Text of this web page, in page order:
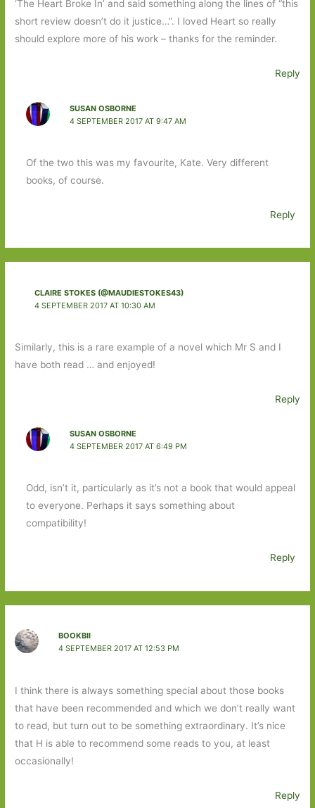
‘The Heart Broke In’ and said something along the lines of “this
short review doesn’t do it justice…”. I loved Heart so really
should explore more of his work – thanks for the reminder.
Reply
SUSAN OSBORNE
4 SEPTEMBER 2017 AT 9:47 AM
Of the two this was my favourite, Kate. Very different
books, of course.
Reply
CLAIRE STOKES (@MAUDIESTOKES43)
4 SEPTEMBER 2017 AT 10:30 AM
Similarly, this is a rare example of a novel which Mr S and I
have both read … and enjoyed!
Reply
SUSAN OSBORNE
4 SEPTEMBER 2017 AT 6:49 PM
Odd, isn’t it, particularly as it’s not a book that would appeal
to everyone. Perhaps it says something about
compatibility!
Reply
BOOKBII
4 SEPTEMBER 2017 AT 12:53 PM
I think there is always something special about those books
that have been recommended and which we don’t really want
to read, but turn out to be something extraordinary. It’s nice
that H is able to recommend some reads to you, at least
occasionally!
Reply